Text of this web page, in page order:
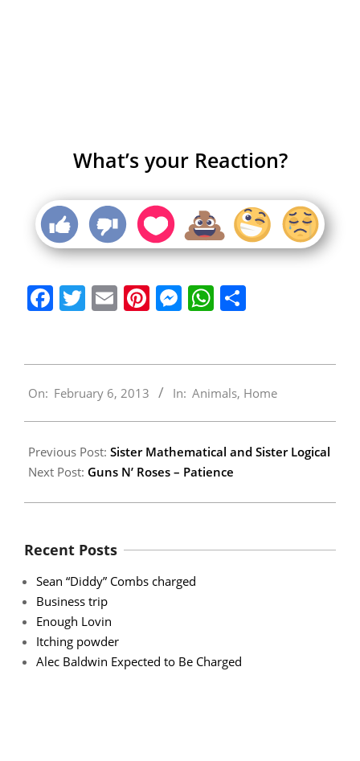
What’s your Reaction?
Facebook
Twitter
EmailPinterest
Messenger
WhatsApp
02-
On: February 6, 2013 In: Animals, Home
Previous Post: Sister Mathematical and Sister Logical
Next Post: Guns N’ Roses – Patience
Recent Posts
Sean “Diddy” Combs charged
Business trip
Enough Lovin
Itching powder
Alec Baldwin Expected to Be Charged